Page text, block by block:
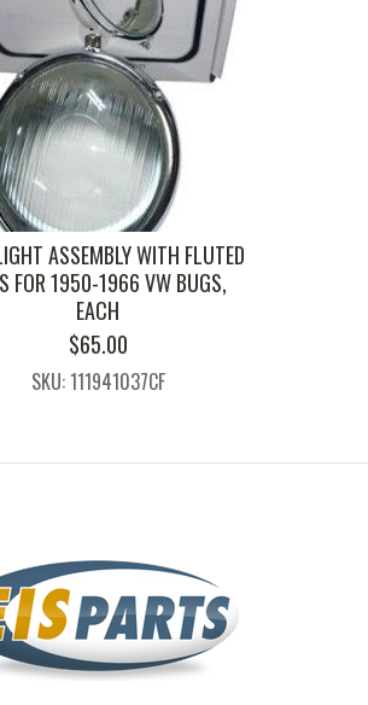
ASSEMBLY WITH FLUTED
FOR 1950-1966 VW BUGS,
EACH
$65.00
SKU: 111941037CF